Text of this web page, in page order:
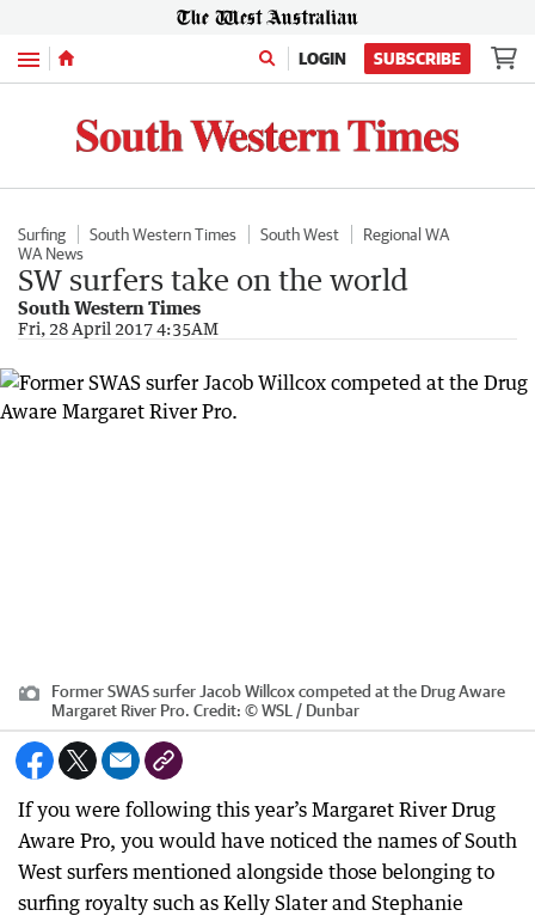
Menu LOGIN SUBSCRIBE
Surfing South Western Times South West
Regional WA
WA News
SW surfers take on the world
South Western Times
Fri, 28 April 2017 4:35AM
Former SWAS surfer Jacob Willcox competed at the Drug Aware
Margaret River Pro. Credit: © WSL / Dunbar
If you were following this year’s Margaret River Drug
Aware Pro, you would have noticed the names of South
West surfers mentioned alongside those belonging to
surfing royalty such as Kelly Slater and Stephanie